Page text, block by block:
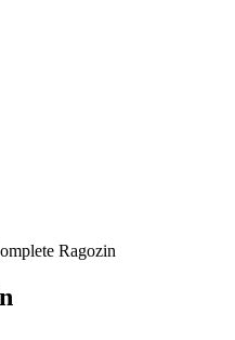
Ragozin